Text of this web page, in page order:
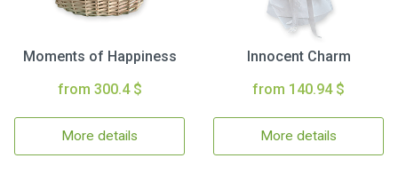
Moments of Happiness
from 300.4 $
More details
Innocent Charm
from 140.94 $
More details